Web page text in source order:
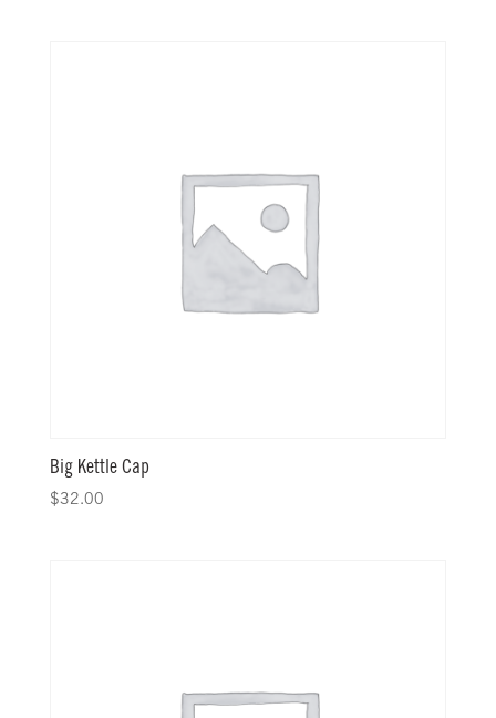
Big Kettle Cap
$32.00